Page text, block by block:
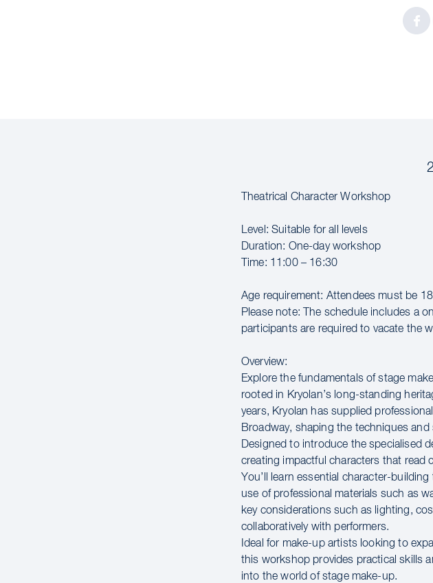
Theatrical Character Workshop
Level: Suitable for all levels
Duration: One-day workshop
Time: 11:00 – 16:30
Age requirement: Attendees must be
Please note: The schedule includes a
participants are required to vacate the
Overview:
Explore the fundamentals of stage
rooted in Kryolan’s long-standing
years, Kryolan has supplied
Broadway, shaping the techniques
Designed to introduce the specialised
creating impactful characters that read
You’ll learn essential character-
use of professional materials such as
key considerations such as lighting,
collaboratively with performers.
Ideal for make-up artists looking to
this workshop provides practical skills
into the world of stage make-up.